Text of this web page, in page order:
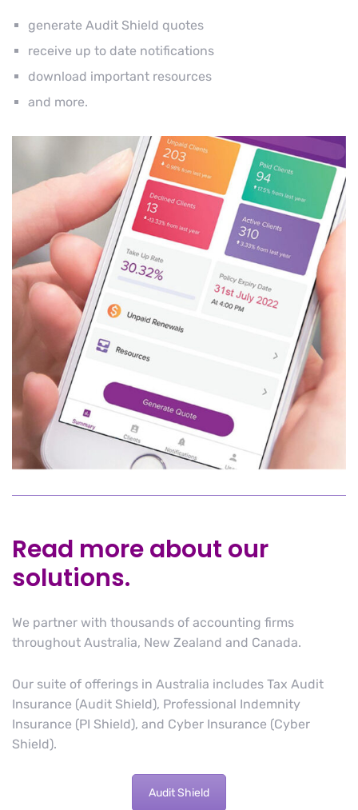
generate Audit Shield quotes
receive up to date notifications
download important resources
and more.
Read more about our
solutions.
We partner with thousands of accounting firms
throughout Australia, New Zealand and Canada.
Our suite of offerings in Australia includes Tax Audit
Insurance (Audit Shield), Professional Indemnity
Insurance (PI Shield), and Cyber Insurance (Cyber
Shield).
Audit Shield